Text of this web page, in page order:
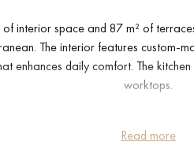
interior space and 87 m² of
The interior features custom-
enhances daily comfort. The
worktops.
living area connected to a
Read more